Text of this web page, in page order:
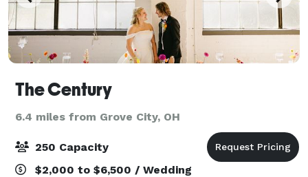
The Century
6.4 miles from Grove City, OH
250 Capacity
$2,000 to $6,500 / Wedding